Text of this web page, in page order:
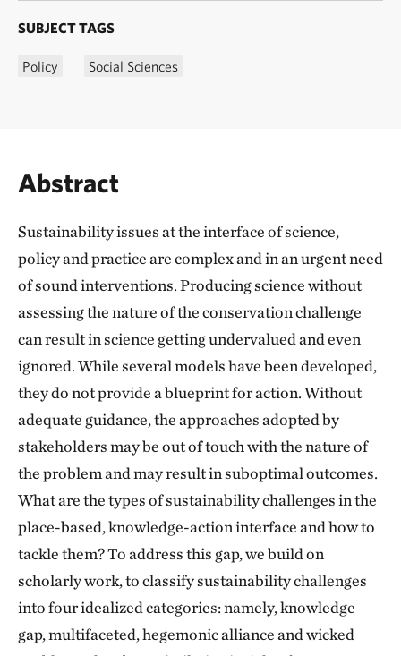
SUBJECT TAGS
Policy Social Sciences
Abstract
Sustainability issues at the interface of science,
policy and practice are complex and in an urgent need
of sound interventions. Producing science without
assessing the nature of the conservation challenge
can result in science getting undervalued and even
ignored. While several models have been developed,
they do not provide a blueprint for action. Without
adequate guidance, the approaches adopted by
stakeholders may be out of touch with the nature of
the problem and may result in suboptimal outcomes.
What are the types of sustainability challenges in the
place-based, knowledge-action interface and how to
tackle them? To address this gap, we build on
scholarly work, to classify sustainability challenges
into four idealized categories: namely, knowledge
gap, multifaceted, hegemonic alliance and wicked